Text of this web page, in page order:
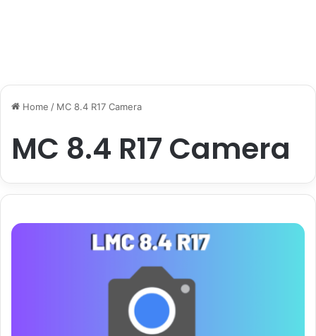
Home / MC 8.4 R17 Camera
MC 8.4 R17 Camera